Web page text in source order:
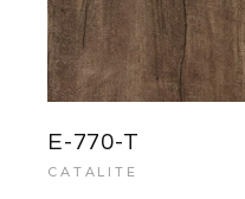
E-770-T
CATALITE